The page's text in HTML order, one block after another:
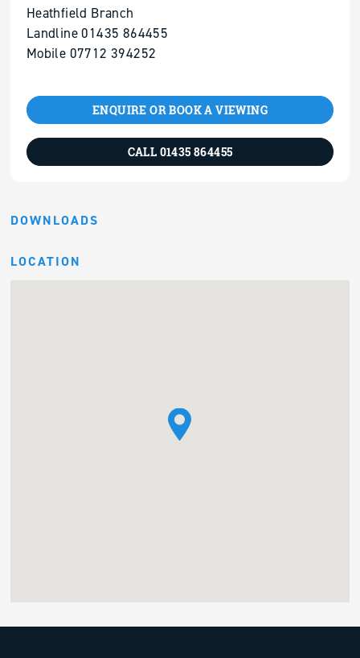
Heathfield Branch
Landline 01435 864455
Mobile 07712 394252
ENQUIRE OR BOOK A VIEWING
CALL 01435 864455
DOWNLOADS
LOCATION